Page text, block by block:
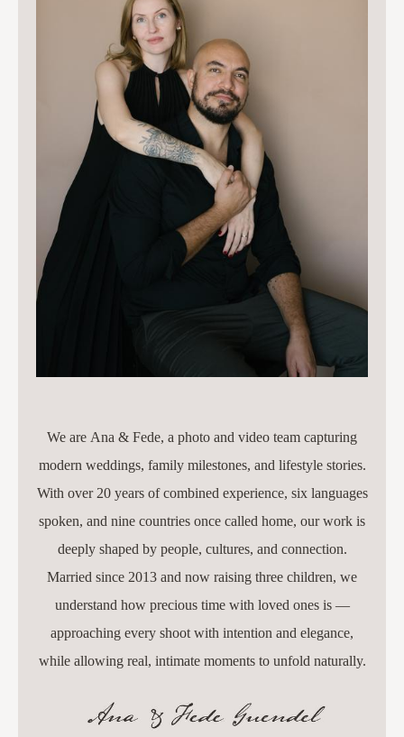
We are Ana & Fede, a photo and video team capturing
modern weddings, family milestones, and lifestyle stories.
With over 20 years of combined experience, six languages
spoken, and nine countries once called home, our work is
deeply shaped by people, cultures, and connection.
Married since 2013 and now raising three children, we
understand how precious time with loved ones is —
approaching every shoot with intention and elegance,
while allowing real, intimate moments to unfold naturally.